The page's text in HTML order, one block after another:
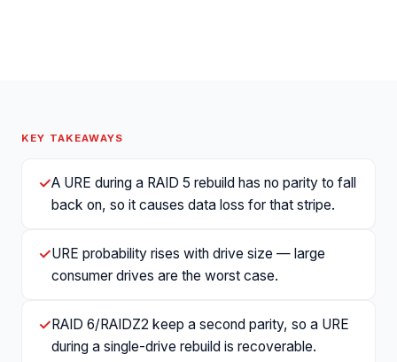
KEY TAKEAWAYS
✓A URE during a RAID 5 rebuild has no parity to fall
back on, so it causes data loss for that stripe.
✓URE probability rises with drive size — large
consumer drives are the worst case.
✓RAID 6/RAIDZ2 keep a second parity, so a URE
during a single-drive rebuild is recoverable.